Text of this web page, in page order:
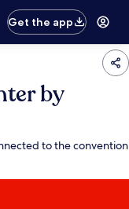
Get the app
by
to the convention